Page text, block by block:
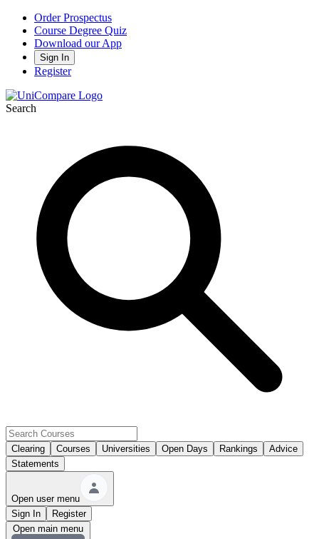
Order Prospectus
Course Degree Quiz
Download our App
Sign In
Register
Search
Clearing Courses Universities Open Days Rankings
Advice
Statements
Open user menu
Sign In
Register